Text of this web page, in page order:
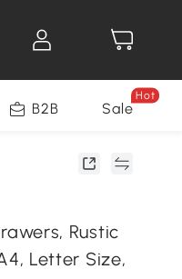
B2B Sale
Hot
Rustic
Letter Size,